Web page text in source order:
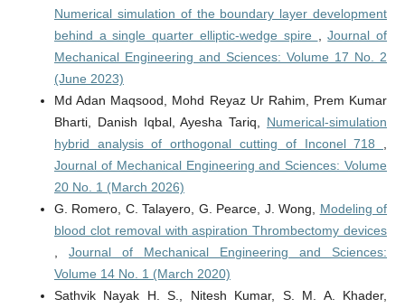
Numerical simulation of the boundary layer development
behind a single quarter elliptic-wedge spire
,Journal of
Mechanical Engineering and Sciences: Volume 17 No. 2
(June 2023)
Md Adan Maqsood, Mohd Reyaz Ur Rahim, Prem Kumar
Bharti, Danish Iqbal, Ayesha Tariq, Numerical-simulation
hybrid analysis of orthogonal cutting of Inconel 718
Journal of Mechanical Engineering and Sciences: Volume
20 No. 1 (March 2026)
G. Romero, C. Talayero, G. Pearce, J. Wong, Modeling of
blood clot removal with aspiration Thrombectomy devices
Journal of Mechanical Engineering and Sciences:
Volume 14 No. 1 (March 2020)
Sathvik Nayak H. S., Nitesh Kumar, S. M. A. Khader,